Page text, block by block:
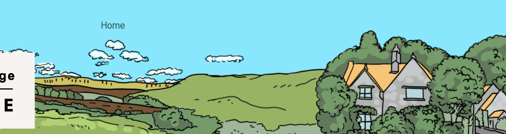
Home